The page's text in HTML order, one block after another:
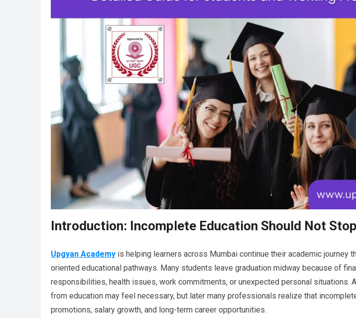
Introduction: Incomplete Education Should Not
Upgyan Academy is helping learners across Mumbai continue their academic journey
oriented educational pathways. Many students leave graduation midway because of
responsibilities, health issues, work commitments, or unexpected personal situations.
from education may feel necessary, but later many professionals realize that
promotions, salary growth, and long-term career opportunities.